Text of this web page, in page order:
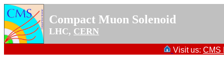
Compact Muon Solenoid
LHC, CERN
Visit us: CMS